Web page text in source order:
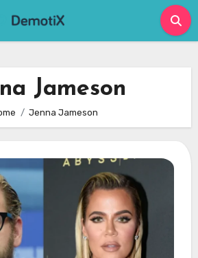
Jameson
Jenna Jameson